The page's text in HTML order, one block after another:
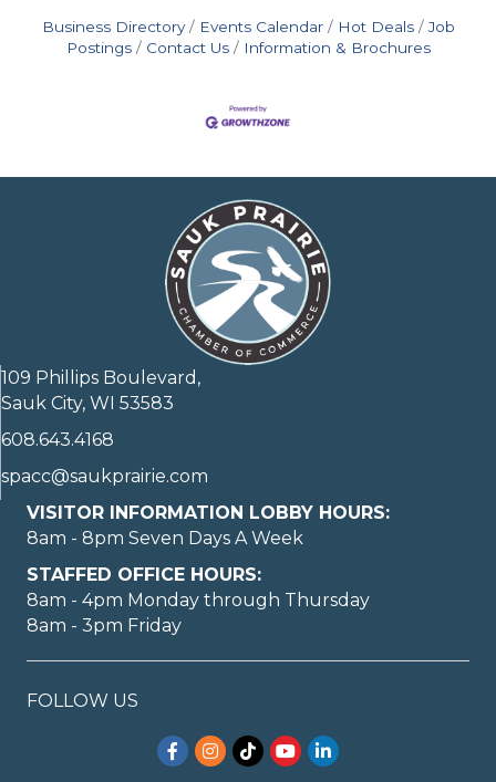
Business Directory Events Calendar Hot Deals
Job
Postings
Contact Us Information & Brochures
109 Phillips Boulevard,
Sauk City, WI 53583
608.643.4168
spacc@saukprairie.com
VISITOR INFORMATION LOBBY HOURS:
8am - 8pm Seven Days A Week
STAFFED OFFICE HOURS:
8am - 4pm Monday through Thursday
8am - 3pm Friday
FOLLOW US
Facebook
Instagram
TikTokYouTubeLinkedIn